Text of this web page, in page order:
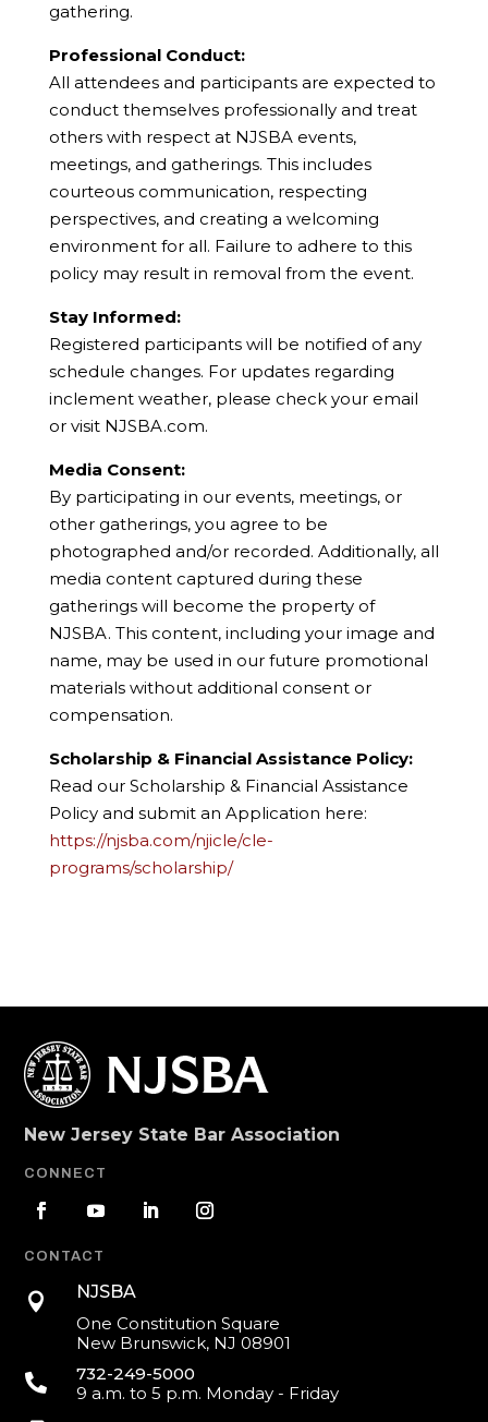
gathering.
Professional Conduct:
All attendees and participants are expected to
conduct themselves professionally and treat
others with respect at NJSBA events,
meetings, and gatherings. This includes
courteous communication, respecting
perspectives, and creating a welcoming
environment for all. Failure to adhere to this
policy may result in removal from the event.
Stay Informed:
Registered participants will be notified of any
schedule changes. For updates regarding
inclement weather, please check your email
or visit NJSBA.com.
Media Consent:
By participating in our events, meetings, or
other gatherings, you agree to be
photographed and/or recorded. Additionally, all
media content captured during these
gatherings will become the property of
NJSBA. This content, including your image and
name, may be used in our future promotional
materials without additional consent or
compensation.
Scholarship & Financial Assistance Policy:
Read our Scholarship & Financial Assistance
Policy and submit an Application here:
https://njsba.com/njicle/cle-
programs/scholarship/
New Jersey State Bar Association
CONNECT
CONTACT

NJSBA
One Constitution Square
New Brunswick, NJ 08901

732-249-5000
9 a.m. to 5 p.m. Monday - Friday